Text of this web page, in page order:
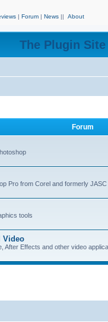
| Forum | News || About
The Plugin
Forum
Pro from Corel and formerly JASC
tools
Video
After Effects and other video